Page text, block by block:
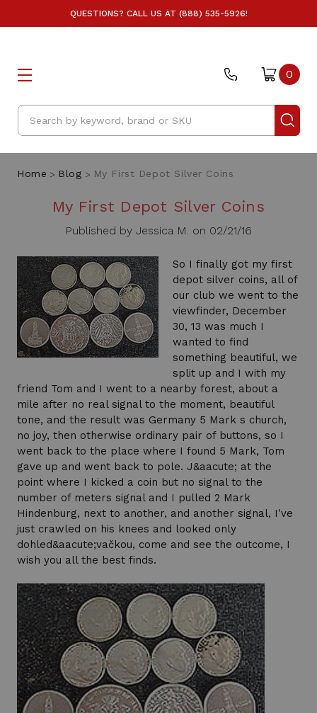
QUESTIONS? CALL US AT (888) 535-5926!
Search
0
Home Blog My First Depot Silver Coins
My First Depot Silver Coins
Published by Jessica M. on 02/21/16
So I finally got my first
depot silver coins, all of
our club we went to the
viewfinder, December
30, 13 was much I
wanted to find
something beautiful, we
split up and I with my
friend Tom and I went to a nearby forest, about a
mile after no real signal to the moment, beautiful
tone, and the result was Germany 5 Mark s church,
no joy, then otherwise ordinary pair of buttons, so I
went back to the place where I found 5 Mark, Tom
gave up and went back to pole. J&aacute; at the
point where I kicked a coin but no signal to the
number of meters signal and I pulled 2 Mark
Hindenburg, next to another, and another signal, I've
just crawled on his knees and looked only
dohled&aacute;vačkou, come and see the outcome, I
wish you all the best finds.